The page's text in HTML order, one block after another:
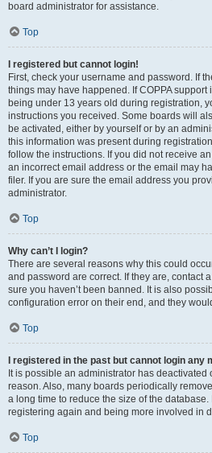
board administrator for assistance.
Top
I registered but cannot login!
First, check your username and password. If
things may have happened. If COPPA
being under 13 years old during registration,
instructions you received. Some boards will
be activated, either by yourself or by an
this information was present during
follow the instructions. If you did not receive
an incorrect email address or the email may
filer. If you are sure the email address you
administrator.
Top
Why can’t I login?
There are several reasons why this could
and password are correct. If they are, contact
sure you haven’t been banned. It is also
configuration error on their end, and they
Top
I registered in the past but cannot login any
It is possible an administrator has
reason. Also, many boards periodically
a long time to reduce the size of the
registering again and being more involved in
Top